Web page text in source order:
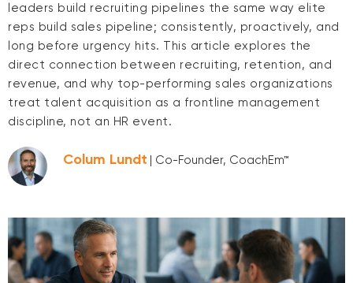
leaders build recruiting pipelines the same way elite
reps build sales pipeline; consistently, proactively, and
long before urgency hits. This article explores the
direct connection between recruiting, retention, and
revenue, and why top-performing sales organizations
treat talent acquisition as a frontline management
discipline, not an HR event.
Colum Lundt | Co-Founder, CoachEm™